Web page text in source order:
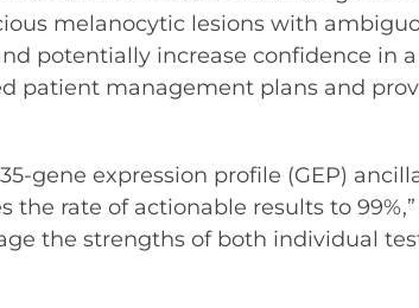
melanocytic lesions with
potentially increase confidence in
patient management plans and
gene expression profile (GEP)
the rate of actionable results to
the strengths of both individual